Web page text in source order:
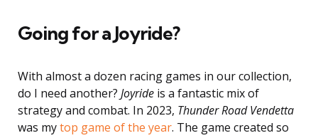
Going for a Joyride?
With almost a dozen racing games in our collection,
do I need another? Joyride is a fantastic mix of
strategy and combat. In 2023, Thunder Road Vendetta
was mytop game of the year. The game created so